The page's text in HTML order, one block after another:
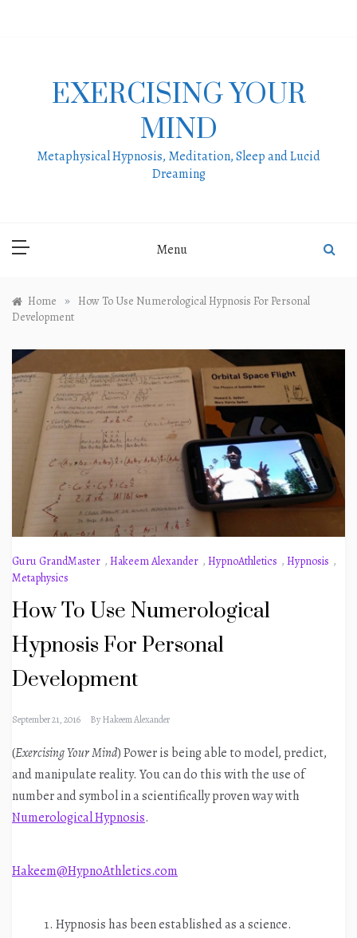
EXERCISING YOUR
MIND
Metaphysical Hypnosis, Meditation, Sleep and Lucid
Dreaming
Menu
Home »
How To Use Numerological Hypnosis For Personal
Development
Guru GrandMaster , Hakeem Alexander , HypnoAthletics , Hypnosis ,
Metaphysics
How To Use Numerological
Hypnosis For Personal
Development
September 21, 2016 ByHakeem Alexander
(Exercising Your Mind) Power is being able to model, predict,
and manipulate reality. You can do this with the use of
number and symbol in a scientifically proven way with
Numerological Hypnosis.
Hakeem@HypnoAthletics.com
Hypnosis has been established as a science.